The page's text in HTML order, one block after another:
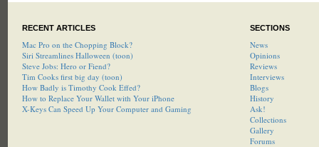
RECENT ARTICLES
Mac Pro on the Chopping Block?
Siri Streamlines Halloween (toon)
Steve Jobs: Hero or Fiend?
Tim Cooks first big day (toon)
How Badly is Timothy Cook Effed?
How to Replace Your Wallet with Your iPhone
X-Keys Can Speed Up Your Computer and Gaming
SECTIONS
News
Opinions
Reviews
Interviews
Blogs
History
Ask!
Collections
Gallery
Forums